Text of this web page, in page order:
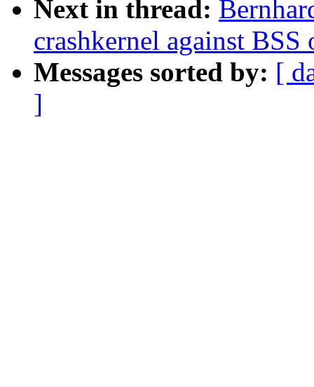
Next in thread:
crashkernel against BSS
Messages sorted by: [
]